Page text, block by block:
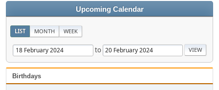
Upcoming Calendar
LIST MONTH WEEK
to
Birthdays